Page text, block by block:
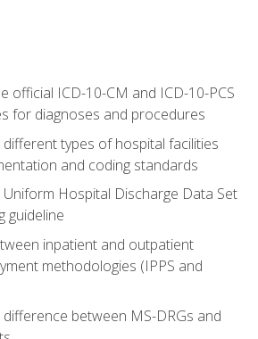
official ICD-10-CM and ICD-10-PCS
for diagnoses and procedures
types of hospital facilities
and coding standards
Hospital Discharge Data Set
guideline
inpatient and outpatient
methodologies (IPPS and
between MS-DRGs and